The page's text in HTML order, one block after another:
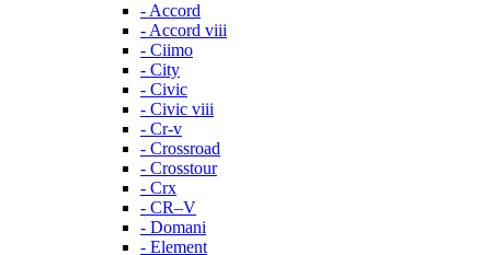
- Accord
- Accord viii
- Ciimo
- City
- Civic
- Civic viii
- Cr-v
- Crossroad
- Crosstour
- Crx
- CR–V
- Domani
- Element